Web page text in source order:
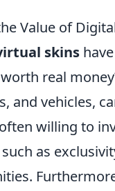
Value of
skins
real
and vehicles,
willing to
as